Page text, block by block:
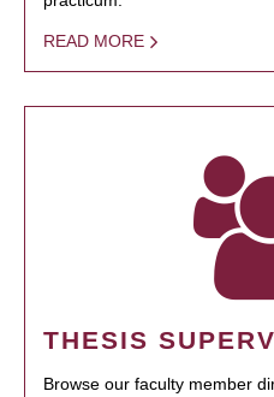
READ MORE
THESIS
Browse our faculty member